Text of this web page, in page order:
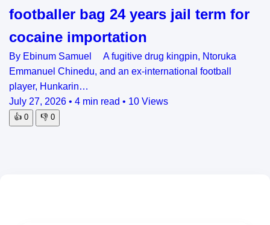
footballer bag 24 years jail term for
cocaine importation
By Ebinum Samuel A fugitive drug kingpin, Ntoruka
Emmanuel Chinedu, and an ex-international football
player, Hunkarin…
July 27, 2026 • 4 min read • 10 Views
👍 0 👎 0